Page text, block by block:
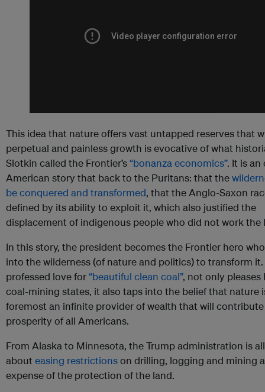
This idea that nature offers vast untapped reserves that
perpetual and painless growth is evocative of what
Slotkin called the Frontier’s“bonanza economics”. It is an
American story that back to the Puritans: that the
be conquered and transformed, that the Anglo-Saxon
defined by its ability to exploit it, which also justified the
displacement of indigenous people who did not work the
In this story, the president becomes the Frontier hero
into the wilderness (of nature and politics) to transform
professed love for“beautiful clean coal”, not only pleases
coal-mining states, it also taps into the belief that nature
foremost an infinite provider of wealth that will
prosperity of all Americans.
From Alaska to Minnesota, the Trump administration is all
about easing restrictionson drilling, logging and mining
expense of the protection of the land.